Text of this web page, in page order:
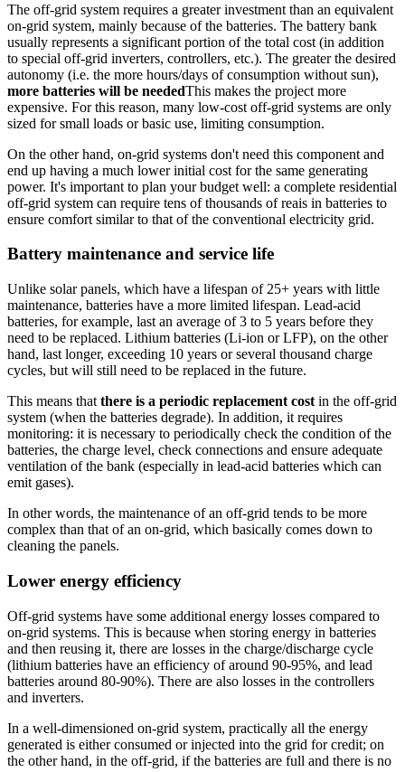
The off-grid system requires a greater investment than an equivalent
on-grid system, mainly because of the batteries. The battery bank
usually represents a significant portion of the total cost (in addition
to special off-grid inverters, controllers, etc.). The greater the desired
autonomy (i.e. the more hours/days of consumption without sun),
more batteries will be neededThis makes the project more
expensive. For this reason, many low-cost off-grid systems are only
sized for small loads or basic use, limiting consumption.
On the other hand, on-grid systems don't need this component and
end up having a much lower initial cost for the same generating
power. It's important to plan your budget well: a complete residential
off-grid system can require tens of thousands of reais in batteries to
ensure comfort similar to that of the conventional electricity grid.
Battery maintenance and service life
Unlike solar panels, which have a lifespan of 25+ years with little
maintenance, batteries have a more limited lifespan. Lead-acid
batteries, for example, last an average of 3 to 5 years before they
need to be replaced. Lithium batteries (Li-ion or LFP), on the other
hand, last longer, exceeding 10 years or several thousand charge
cycles, but will still need to be replaced in the future.
This means that there is a periodic replacement cost in the off-grid
system (when the batteries degrade). In addition, it requires
monitoring: it is necessary to periodically check the condition of the
batteries, the charge level, check connections and ensure adequate
ventilation of the bank (especially in lead-acid batteries which can
emit gases).
In other words, the maintenance of an off-grid tends to be more
complex than that of an on-grid, which basically comes down to
cleaning the panels.
Lower energy efficiency
Off-grid systems have some additional energy losses compared to
on-grid systems. This is because when storing energy in batteries
and then reusing it, there are losses in the charge/discharge cycle
(lithium batteries have an efficiency of around 90-95%, and lead
batteries around 80-90%). There are also losses in the controllers
and inverters.
In a well-dimensioned on-grid system, practically all the energy
generated is either consumed or injected into the grid for credit; on
the other hand, in the off-grid, if the batteries are full and there is no